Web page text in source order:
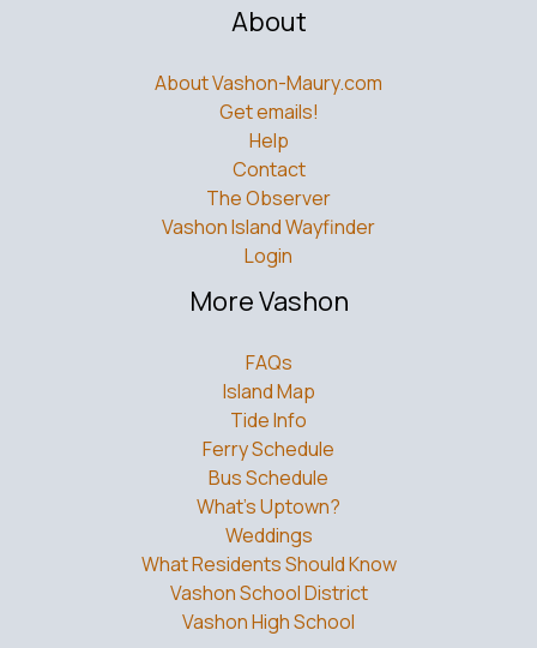
About
About Vashon-Maury.com
Get emails!
Help
Contact
The Observer
Vashon Island Wayfinder
Login
More Vashon
FAQs
Island Map
Tide Info
Ferry Schedule
Bus Schedule
What’s Uptown?
Weddings
What Residents Should Know
Vashon School District
Vashon High School